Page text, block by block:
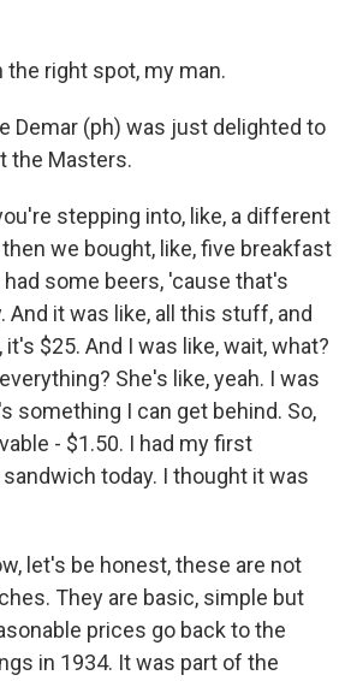
the right spot, my man.
Demar (ph) was just delighted to
the Masters.
stepping into, like, a different
we bought, like, five breakfast
some beers, 'cause that's
And it was like, all this stuff, and
$25. And I was like, wait, what?
She's like, yeah. I was
something I can get behind. So,
- $1.50. I had my first
today. I thought it was
let's be honest, these are not
They are basic, simple but
prices go back to the
in 1934. It was part of the